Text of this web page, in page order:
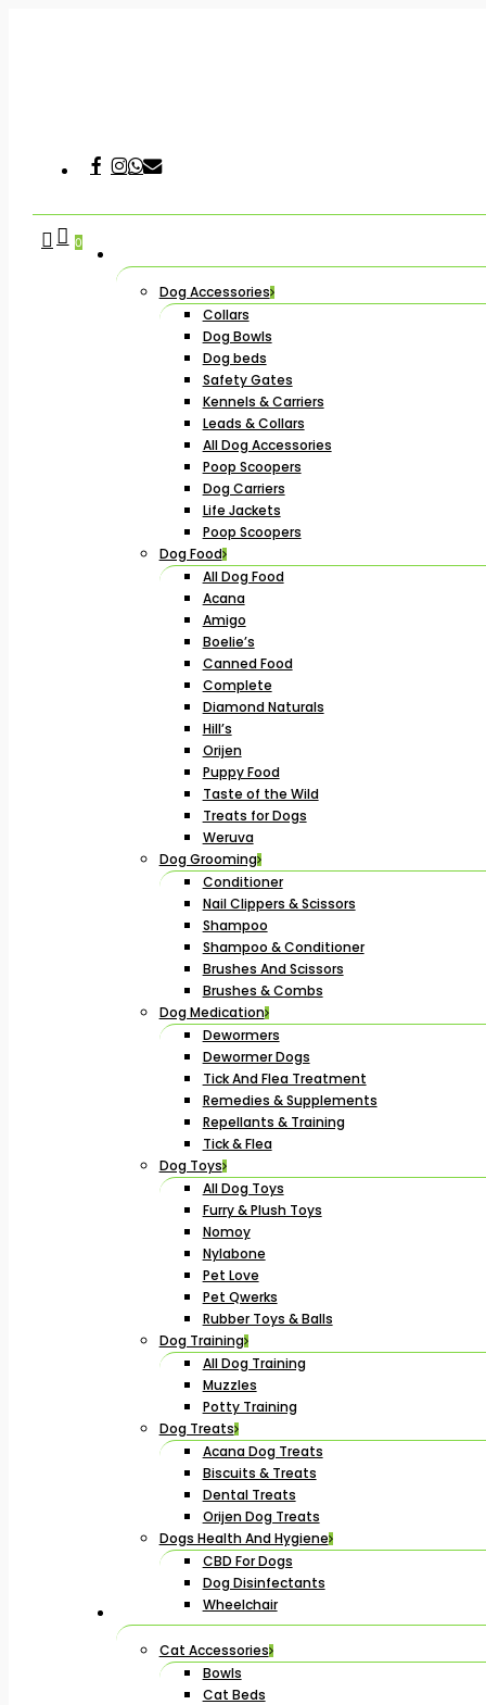
Facebook
Instagram
Whatsapp
Email
search
account
0
Dog Accessories
Collars
Dog Bowls
Dog beds
Safety Gates
Kennels & Carriers
Leads & Collars
All Dog Accessories
Poop Scoopers
Dog Carriers
Life Jackets
Poop Scoopers
Dog Food
All Dog Food
Acana
Amigo
Boelie’s
Canned Food
Complete
Diamond Naturals
Hill’s
Orijen
Puppy Food
Taste of the Wild
Treats for Dogs
Weruva
Dog Grooming
Conditioner
Nail Clippers & Scissors
Shampoo
Shampoo & Conditioner
Brushes And Scissors
Brushes & Combs
Dog Medication
Dewormers
Dewormer Dogs
Tick And Flea Treatment
Remedies & Supplements
Repellants & Training
Tick & Flea
Dog Toys
All Dog Toys
Furry & Plush Toys
Nomoy
Nylabone
Pet Love
Pet Qwerks
Rubber Toys & Balls
Dog Training
All Dog Training
Muzzles
Potty Training
Dog Treats
Acana Dog Treats
Biscuits & Treats
Dental Treats
Orijen Dog Treats
Dogs Health And Hygiene
CBD For Dogs
Dog Disinfectants
Wheelchair
Cat Accessories
Bowls
Cat Beds